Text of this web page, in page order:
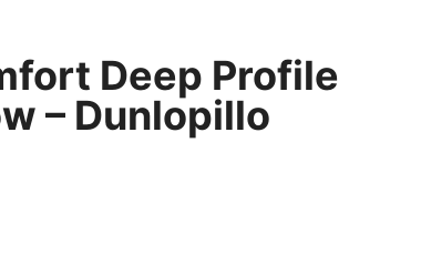
Deep Profile
– Dunlopillo